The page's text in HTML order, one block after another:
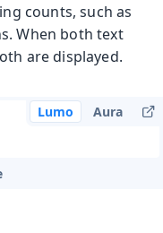
counts, such as
When both text
are displayed.
Lumo Aura